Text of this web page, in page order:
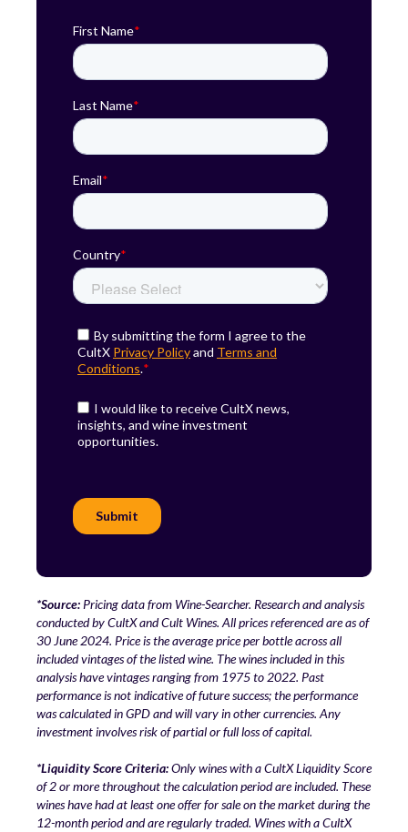
*Source: Pricing data from Wine-Searcher. Research and analysis
conducted by CultX and Cult Wines. All prices referenced are as of
30 June 2024. Price is the average price per bottle across all
included vintages of the listed wine. The wines included in this
analysis have vintages ranging from 1975 to 2022. Past
performance is not indicative of future success; the performance
was calculated in GPD and will vary in other currencies. Any
investment involves risk of partial or full loss of capital.
*Liquidity Score Criteria:Only wines with a CultX Liquidity Score
of 2 or more throughout the calculation period are included. These
wines have had at least one offer for sale on the market during the
12-month period and are regularly traded. Wines with a CultX